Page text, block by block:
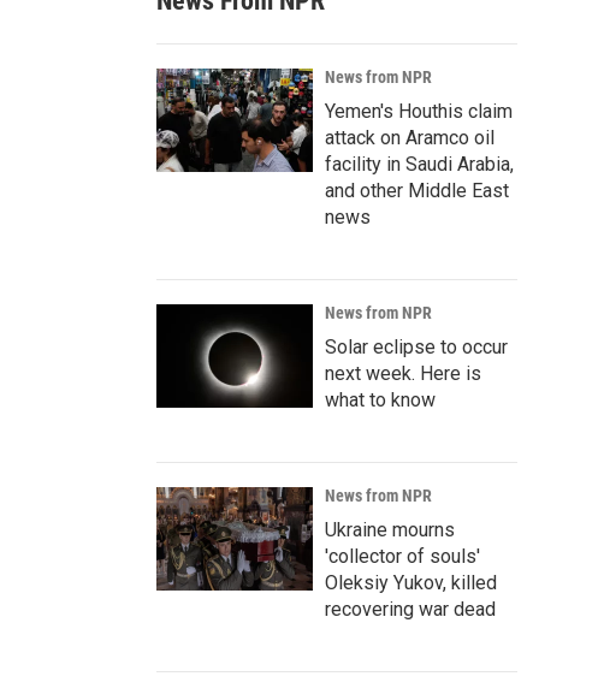
News from NPR
Yemen's Houthis claim
attack on Aramco oil
facility in Saudi Arabia,
and other Middle East
news
News from NPR
Solar eclipse to occur
next week. Here is
what to know
News from NPR
Ukraine mourns
'collector of souls'
Oleksiy Yukov, killed
recovering war dead